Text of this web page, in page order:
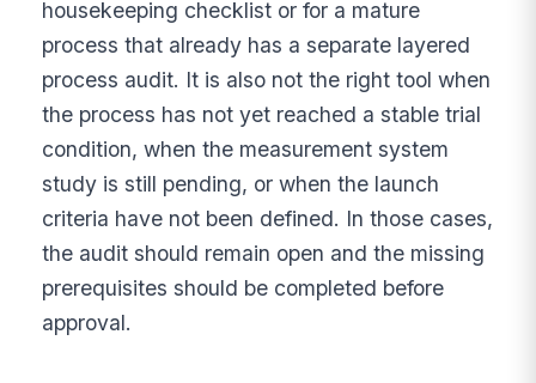
housekeeping checklist or for a mature
process that already has a separate layered
process audit. It is also not the right tool when
the process has not yet reached a stable trial
condition, when the measurement system
study is still pending, or when the launch
criteria have not been defined. In those cases,
the audit should remain open and the missing
prerequisites should be completed before
approval.